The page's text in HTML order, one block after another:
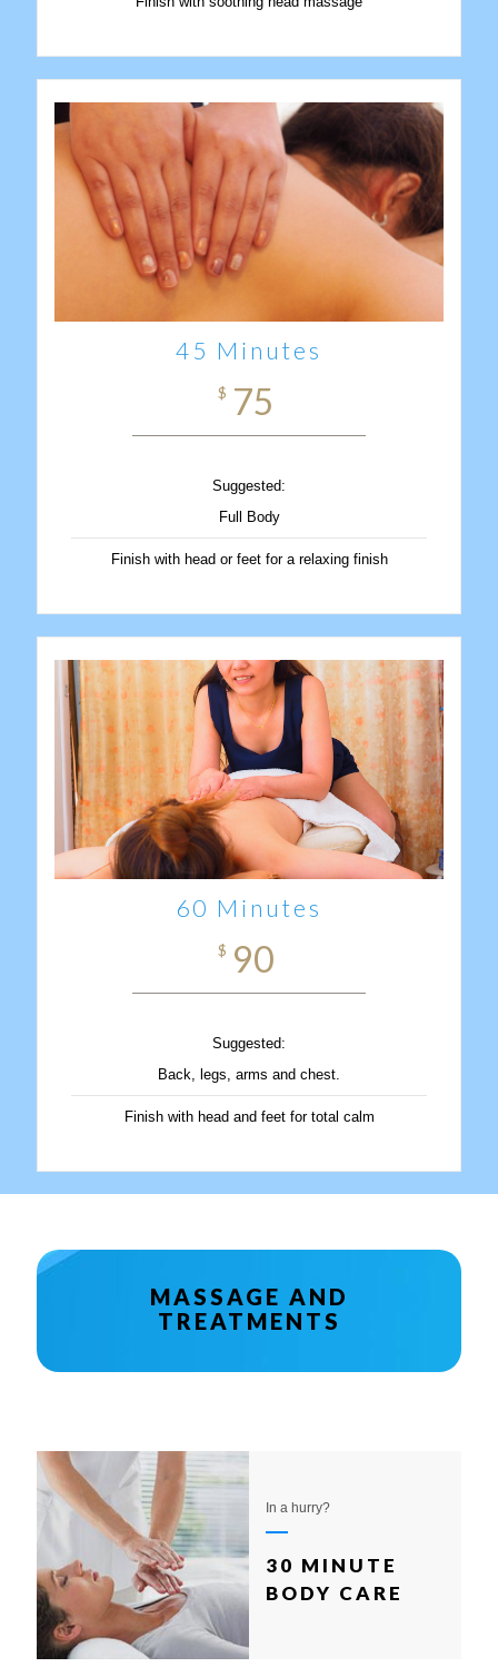
45 Minutes
$ 75
Suggested:
Full Body
Finish with head or feet for a relaxing finish
60 Minutes
$ 90
Suggested:
Back, legs, arms and chest.
Finish with head and feet for total calm
MASSAGE AND
TREATMENTS
In a hurry?
30 MINUTE
BODY CARE